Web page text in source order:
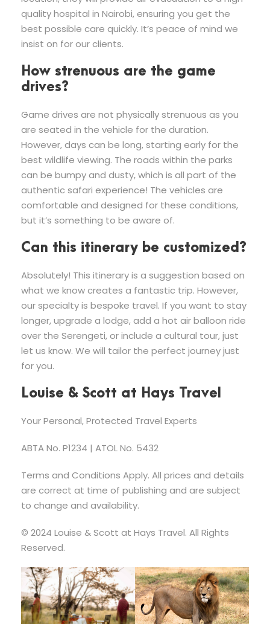
quality hospital in Nairobi, ensuring you get the
best possible care quickly. It’s peace of mind we
insist on for our clients.
How strenuous are the game
drives?
Game drives are not physically strenuous as you
are seated in the vehicle for the duration.
However, days can be long, starting early for the
best wildlife viewing. The roads within the parks
can be bumpy and dusty, which is all part of the
authentic safari experience! The vehicles are
comfortable and designed for these conditions,
but it’s something to be aware of.
Can this itinerary be customized?
Absolutely! This itinerary is a suggestion based on
what we know creates a fantastic trip. However,
our specialty is bespoke travel. If you want to stay
longer, upgrade a lodge, add a hot air balloon ride
over the Serengeti, or include a cultural tour, just
let us know. We will tailor the perfect journey just
for you.
Louise & Scott at Hays Travel
Your Personal, Protected Travel Experts
ABTA No. P1234 | ATOL No. 5432
Terms and Conditions Apply. All prices and details
are correct at time of publishing and are subject
to change and availability.
© 2024 Louise & Scott at Hays Travel. All Rights
Reserved.